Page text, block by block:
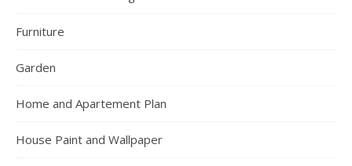
Furniture
Garden
Home and Apartement Plan
House Paint and Wallpaper